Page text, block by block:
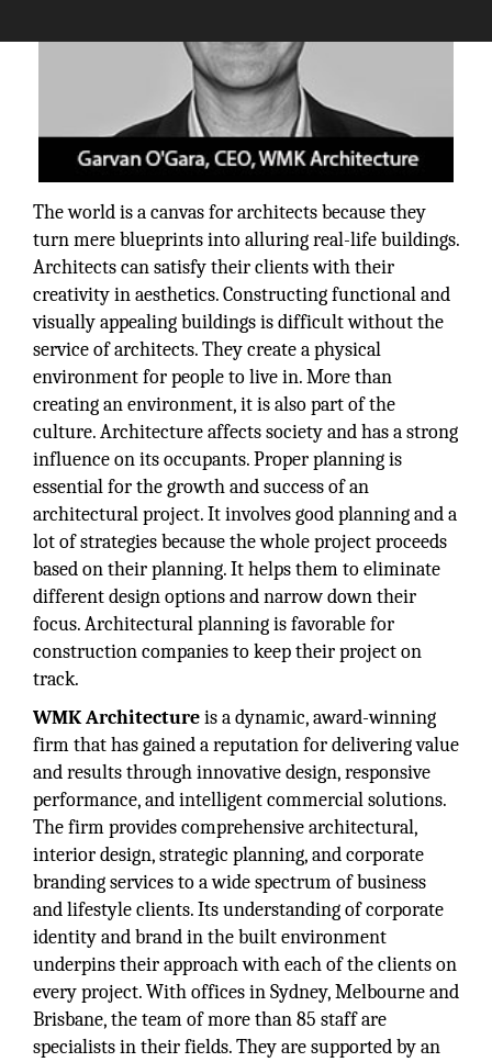
The world is a canvas for architects because they
turn mere blueprints into alluring real-life buildings.
Architects can satisfy their clients with their
creativity in aesthetics. Constructing functional and
visually appealing buildings is difficult without the
service of architects. They create a physical
environment for people to live in. More than
creating an environment, it is also part of the
culture. Architecture affects society and has a strong
influence on its occupants. Proper planning is
essential for the growth and success of an
architectural project. It involves good planning and a
lot of strategies because the whole project proceeds
based on their planning. It helps them to eliminate
different design options and narrow down their
focus. Architectural planning is favorable for
construction companies to keep their project on
track.
WMK Architectureis a dynamic, award-winning
firm that has gained a reputation for delivering value
and results through innovative design, responsive
performance, and intelligent commercial solutions.
The firm provides comprehensive architectural,
interior design, strategic planning, and corporate
branding services to a wide spectrum of business
and lifestyle clients. Its understanding of corporate
identity and brand in the built environment
underpins their approach with each of the clients on
every project. With offices in Sydney, Melbourne and
Brisbane, the team of more than 85 staff are
specialists in their fields. They are supported by an